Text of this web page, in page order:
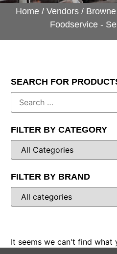
Home / Vendors /
Foodservice -
SEARCH FOR
FILTER BY CATEGORY
FILTER BY BRAND
It seems we can't find what